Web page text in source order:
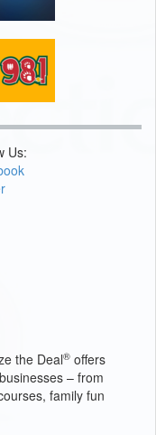
Us:
the Deal® offers
– from
family fun